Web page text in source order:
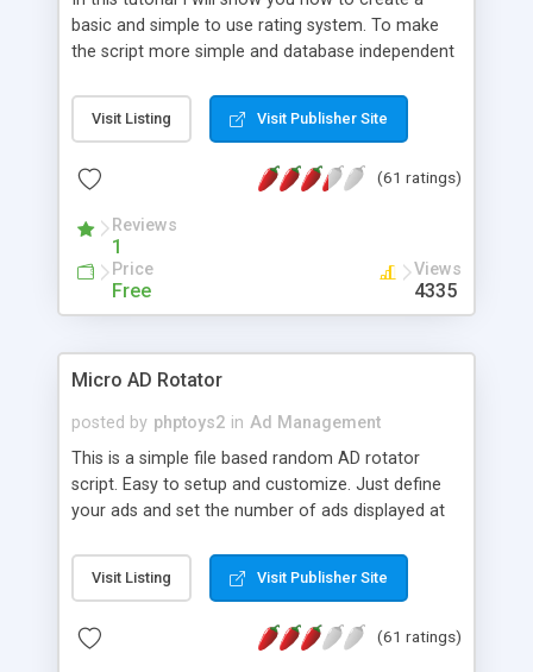
basic and simple to use rating system. To make
the script more simple and database independent
Visit Listing Visit Publisher Site
(61 ratings)
Reviews
1
Price
Free
Views
4335
Micro AD Rotator
posted by phptoys2 in Ad Management
This is a simple file based random AD rotator
script. Easy to setup and customize. Just define
your ads and set the number of ads displayed at
Visit Listing Visit Publisher Site
(61 ratings)